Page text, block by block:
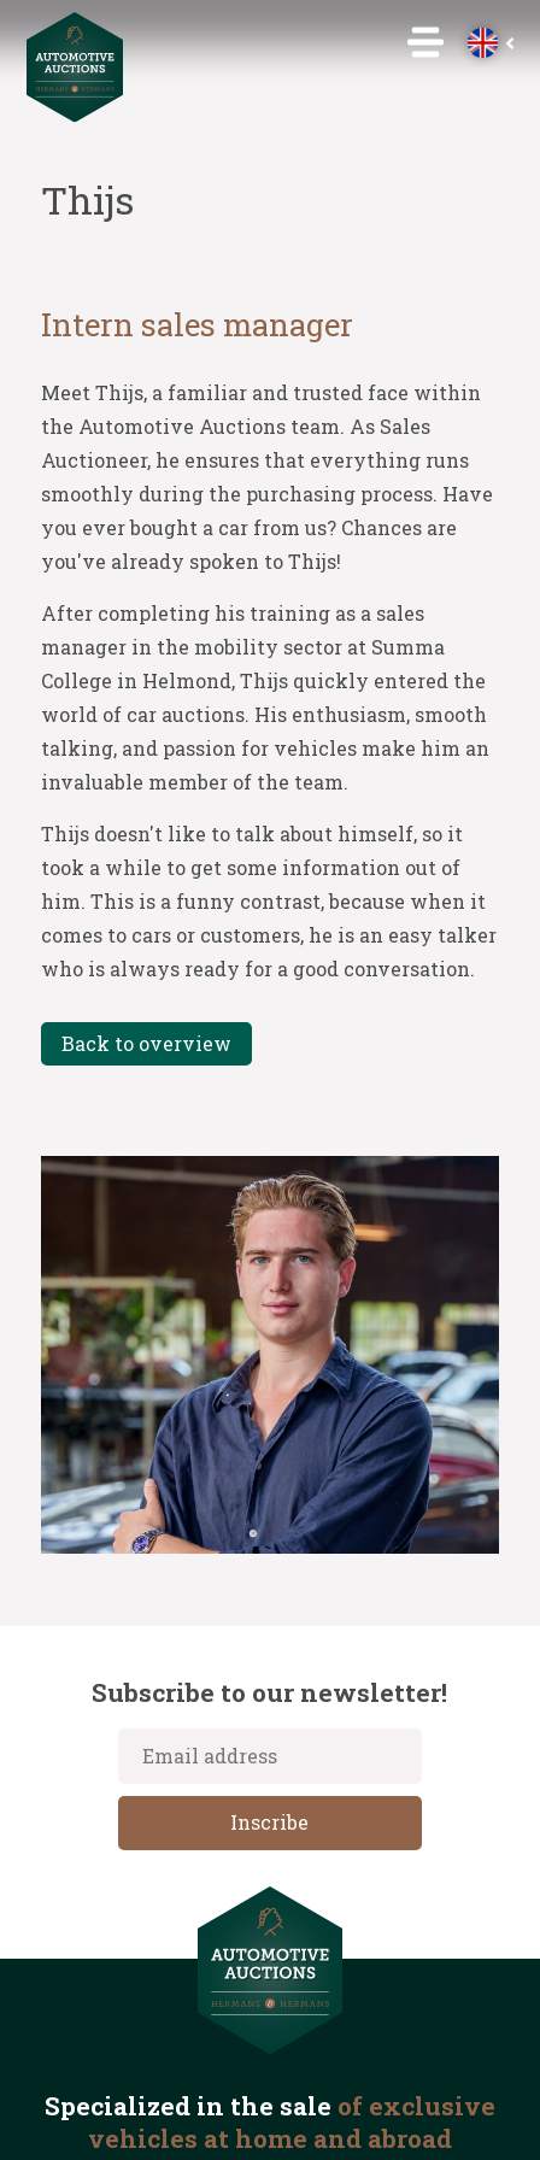
Thijs
Intern sales manager
Meet Thijs, a familiar and trusted face within
the Automotive Auctions team. As Sales
Auctioneer, he ensures that everything runs
smoothly during the purchasing process. Have
you ever bought a car from us? Chances are
you've already spoken to Thijs!
After completing his training as a sales
manager in the mobility sector at Summa
College in Helmond, Thijs quickly entered the
world of car auctions. His enthusiasm, smooth
talking, and passion for vehicles make him an
invaluable member of the team.
Thijs doesn't like to talk about himself, so it
took a while to get some information out of
him. This is a funny contrast, because when it
comes to cars or customers, he is an easy talker
who is always ready for a good conversation.
Back to overview
Subscribe to our newsletter!
Specialized in the sale of exclusive
vehicles at home and abroad